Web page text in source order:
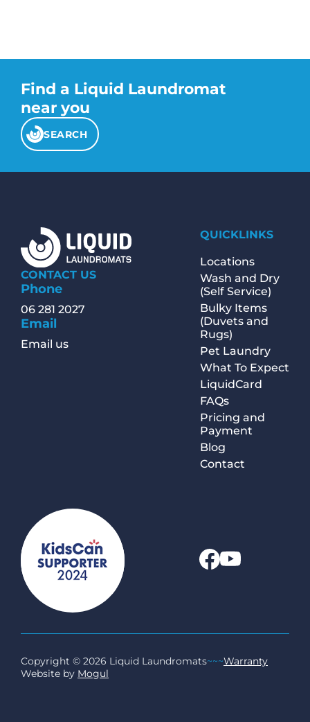
Find a Liquid Laundromat
near you
SEARCH
CONTACT US
Phone
06 281 2027
Email
Email us
QUICKLINKS
Locations
Wash and Dry
(Self Service)
Bulky Items
(Duvets and
Rugs)
Pet Laundry
What To Expect
LiquidCard
FAQs
Pricing and
Payment
Blog
Contact
Copyright © 2026 Liquid Laundromats~~~Warranty
Website by Mogul